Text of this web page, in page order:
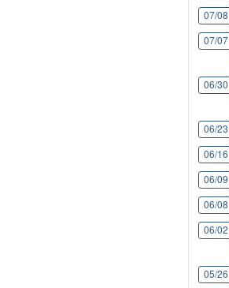
07/08
07/07
06/30
06/23
06/16
06/09
06/08
06/02
05/26